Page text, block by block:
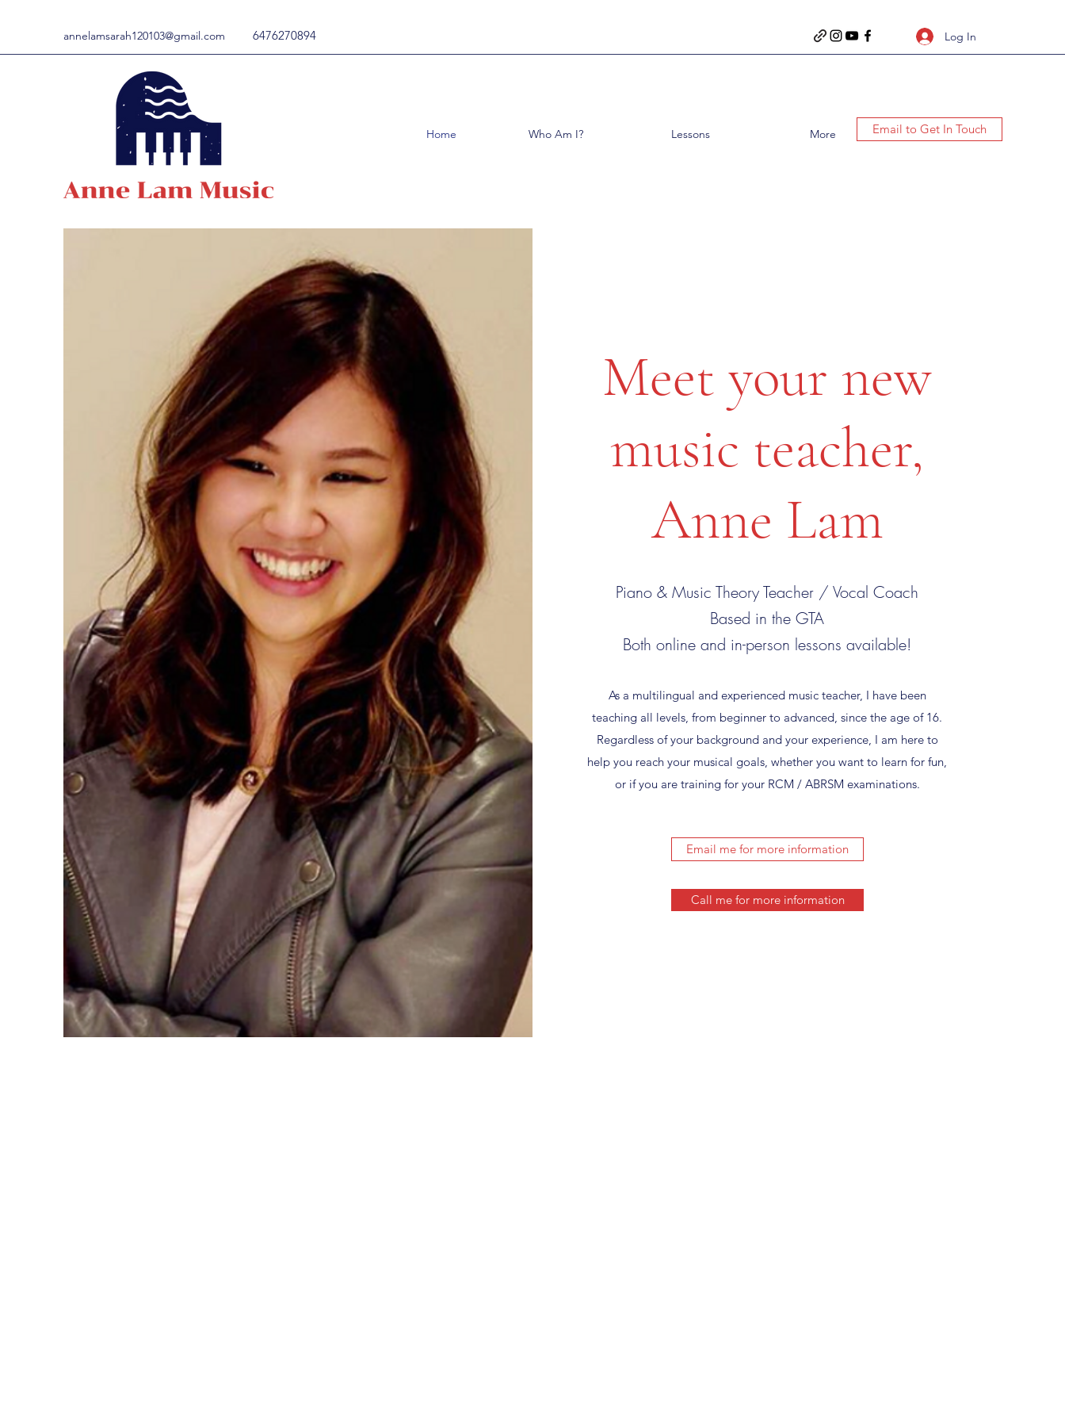
annelamsarah120103@gmail.com Log In
6476270894
Home Who Am I? Lessons More Email to Get In Touch
Meet your new
music teacher,
Anne Lam
Piano & Music Theory Teacher / Vocal Coach
Based in the GTA
Both online and in-person lessons available!
As a multilingual and experienced music teacher, I have been
teaching all levels, from beginner to advanced, since the age of 16.
Regardless of your background and your experience, I am here to
help you reach your musical goals, whether you want to learn for fun,
or if you are training for your RCM / ABRSM examinations.
Email me for more information
Call me for more information